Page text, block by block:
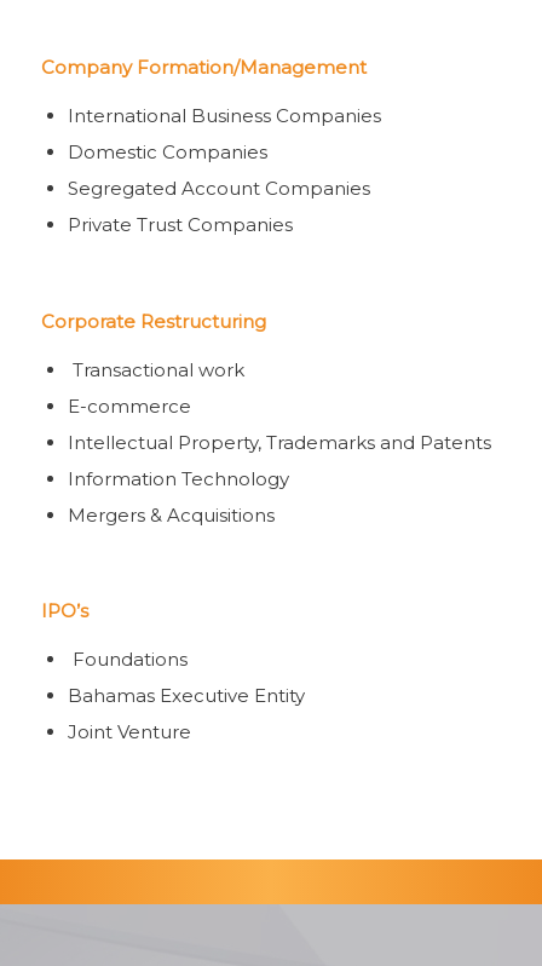
Company Formation/Management
International Business Companies
Domestic Companies
Segregated Account Companies
Private Trust Companies
Corporate Restructuring
Transactional work
E-commerce
Intellectual Property, Trademarks and Patents
Information Technology
Mergers & Acquisitions
IPO’s
Foundations
Bahamas Executive Entity
Joint Venture